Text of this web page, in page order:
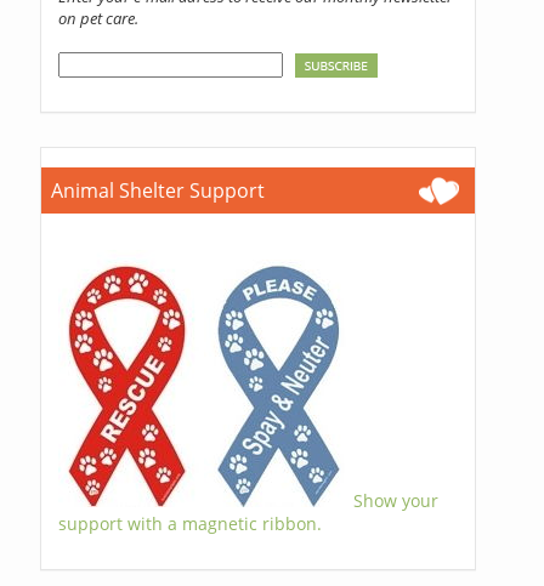
on pet care.
Animal Shelter Support
Show your
support with a magnetic ribbon.